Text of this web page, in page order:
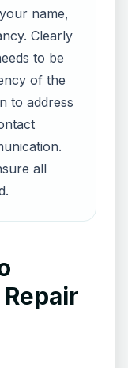
name,
Clearly
to be
of the
to address
all